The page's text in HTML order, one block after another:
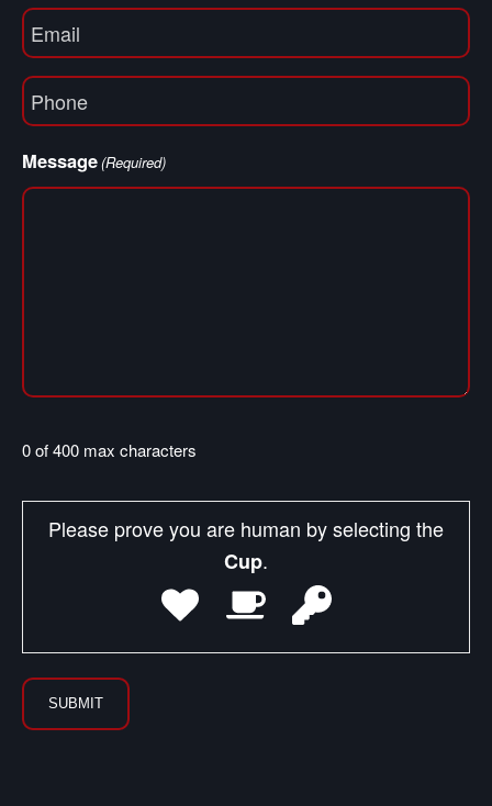
Email
(Required)
Phone
(Required)
Message(Required)
0 of 400 max characters
Please prove you are human by selecting the
Cup.